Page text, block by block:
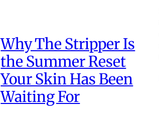
Why The Stripper Is
the Summer Reset
Your Skin Has Been
Waiting For